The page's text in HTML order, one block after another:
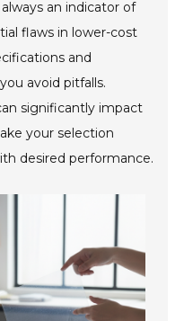
an indicator of
flaws in lower-cost
and
avoid pitfalls.
significantly impact
your selection
desired performance.